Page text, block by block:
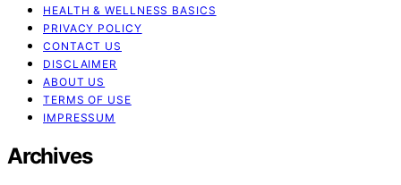
HEALTH & WELLNESS BASICS
PRIVACY POLICY
CONTACT US
DISCLAIMER
ABOUT US
TERMS OF USE
IMPRESSUM
Archives